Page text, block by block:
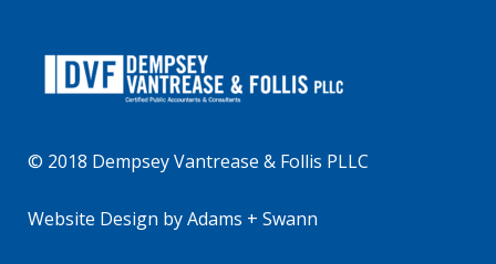
© 2018 Dempsey Vantrease & Follis PLLC
Website Design byAdams + Swann